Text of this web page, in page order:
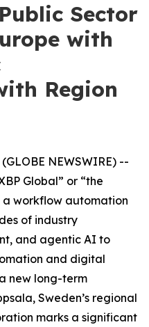
Sector
with
Region
NEWSWIRE) --
Global” or “the
a workflow automation
of industry
and agentic AI to
and digital
new long-term
Sweden’s regional
marks a significant